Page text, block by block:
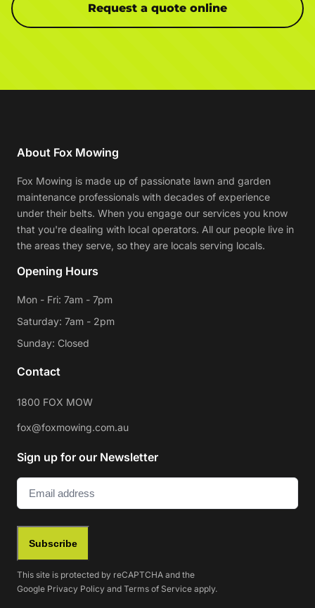
Request a quote online
About Fox Mowing
Fox Mowing is made up of passionate lawn and garden
maintenance professionals with decades of experience
under their belts. When you engage our services you know
that you're dealing with local operators. All our people live in
the areas they serve, so they are locals serving locals.
Opening Hours
Mon - Fri: 7am - 7pm
Saturday: 7am - 2pm
Sunday: Closed
Contact
1800 FOX MOW
fox@foxmowing.com.au
Sign up for our Newsletter
Email (Required)
Subscribe
This site is protected by reCAPTCHA and the
Google Privacy Policy and Terms of Service apply.